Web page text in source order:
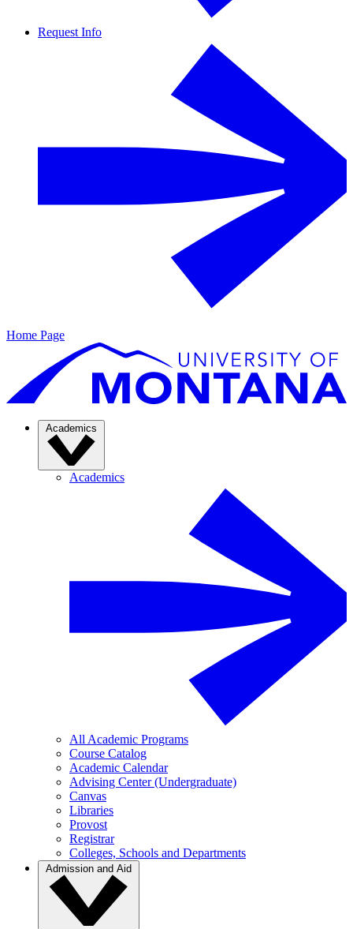
Request Info
Home Page
Academics
Academics
All Academic Programs
Course Catalog
Academic Calendar
Advising Center (Undergraduate)
Canvas
Libraries
Provost
Registrar
Colleges, Schools and Departments
Admission and Aid